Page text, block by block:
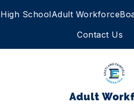
to
High SchoolAdult Workforce
Contact Us
Adult